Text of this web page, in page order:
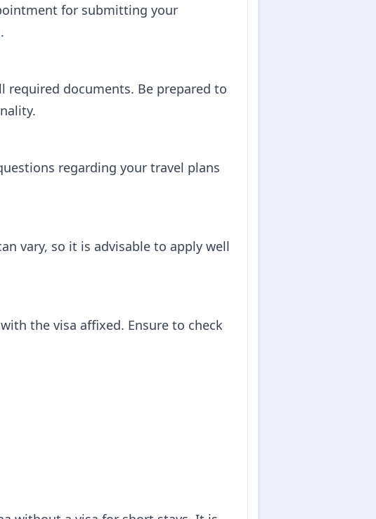
for submitting your
documents. Be prepared to
regarding your travel plans
vary, so it is advisable to apply well
the visa affixed. Ensure to check